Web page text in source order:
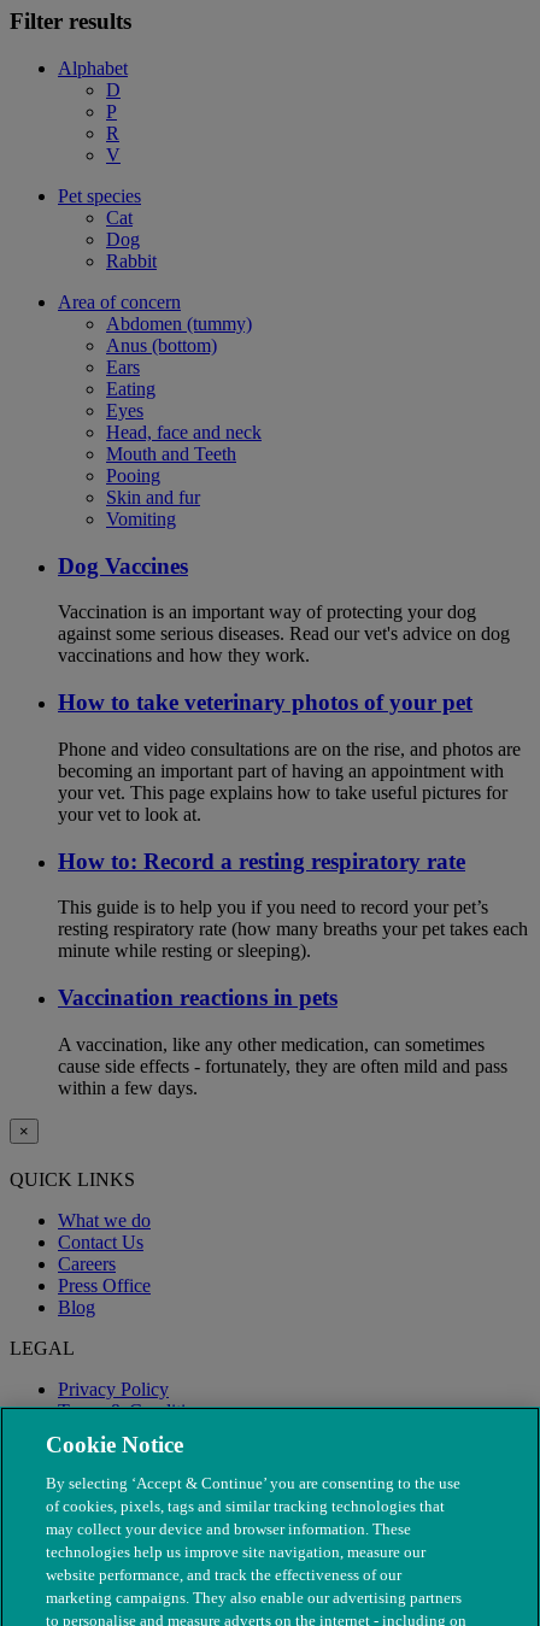
Filter results
Alphabet
D
P
R
V
Pet species
Cat
Dog
Rabbit
Area of concern
Abdomen (tummy)
Anus (bottom)
Ears
Eating
Eyes
Head, face and neck
Mouth and Teeth
Pooing
Skin and fur
Vomiting
Dog Vaccines
Vaccination is an important way of protecting your dog
against some serious diseases. Read our vet's advice on dog
vaccinations and how they work.
How to take veterinary photos of your pet
Phone and video consultations are on the rise, and photos are
becoming an important part of having an appointment with
your vet. This page explains how to take useful pictures for
your vet to look at.
How to: Record a resting respiratory rate
This guide is to help you if you need to record your pet’s
resting respiratory rate (how many breaths your pet takes each
minute while resting or sleeping).
Vaccination reactions in pets
A vaccination, like any other medication, can sometimes
cause side effects - fortunately, they are often mild and pass
within a few days.
×
QUICK LINKS
What we do
Contact Us
Careers
Press Office
Blog
LEGAL
Privacy Policy
Terms & Conditions
Modern Slavery
Cookie Notice
By selecting ‘Accept & Continue’ you are consenting to the use
of cookies, pixels, tags and similar tracking technologies that
may collect your device and browser information. These
technologies help us improve site navigation, measure our
website performance, and track the effectiveness of our
marketing campaigns. They also enable our advertising partners
to personalise and measure adverts on the internet - including on